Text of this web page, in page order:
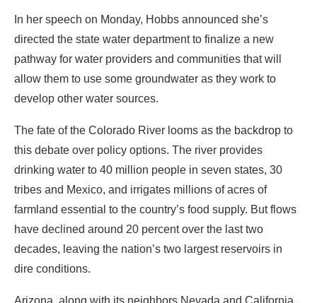
In her speech on Monday, Hobbs announced she’s
directed the state water department to finalize a new
pathway for water providers and communities that will
allow them to use some groundwater as they work to
develop other water sources.
The fate of the Colorado River looms as the backdrop to
this debate over policy options. The river provides
drinking water to 40 million people in seven states, 30
tribes and Mexico, and irrigates millions of acres of
farmland essential to the country’s food supply. But flows
have declined around 20 percent over the last two
decades, leaving the nation’s two largest reservoirs in
dire conditions.
Arizona, along with its neighbors Nevada and California,